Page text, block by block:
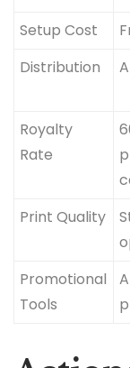
Setup Cost
Distribution
Royalty
Rate
Print Quality
Promotional
Tools